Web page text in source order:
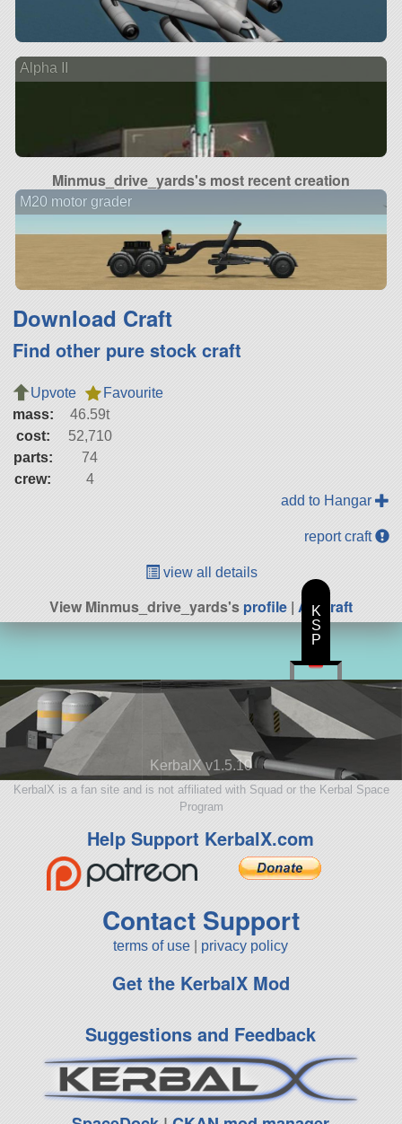
Alpha II
Minmus_drive_yards's most recent creation
M20 motor grader
Download Craft
Find other pure stock craft
Upvote
Favourite
mass:
46.59t
cost:
52,710
parts:
74
crew:
4
add to Hangar
report craft
view all details
View Minmus_drive_yards'sprofile | All Craft
KerbalX v1.5.10
KerbalX is a fan site and is not affiliated with Squad or the Kerbal Space
Program
Help Support KerbalX.com
Contact Support
terms of use privacy policy
Get the KerbalX Mod
Suggestions and Feedback
K
S
P